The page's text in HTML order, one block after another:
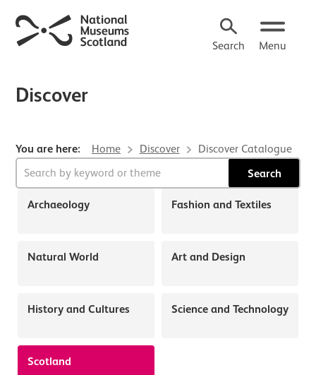
Search Menu
Discover
You are here: Home Discover Discover Catalogue
About Discover Search form Search
Archaeology Fashion and Textiles
Natural World Art and Design
History and Cultures Science and Technology
Scotland